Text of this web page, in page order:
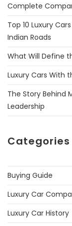
Complete
Top 10 Luxury
Indian Roads
What Will Define
Luxury Cars With
The Story Behind
Leadership
Categories
Buying Guide
Luxury Car
Luxury Car History